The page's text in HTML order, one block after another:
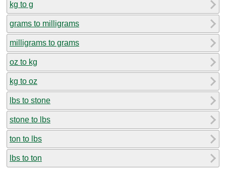
kg to g
grams to milligrams
milligrams to grams
oz to kg
kg to oz
lbs to stone
stone to lbs
ton to lbs
lbs to ton